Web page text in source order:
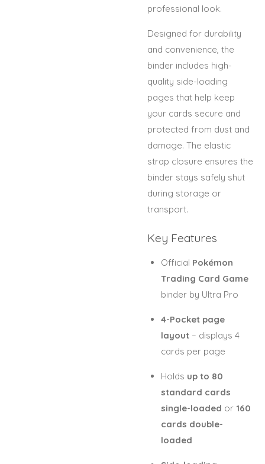
professional look.
Designed for durability
and convenience, the
binder includes high-
quality side-loading
pages that help keep
your cards secure and
protected from dust and
damage. The elastic
strap closure ensures the
binder stays safely shut
during storage or
transport.
Key Features
Official Pokémon
Trading Card Game
binder by Ultra Pro
4-Pocket page
layout– displays 4
cards per page
Holds up to 80
standard cards
single-loaded or 160
cards double-
loaded